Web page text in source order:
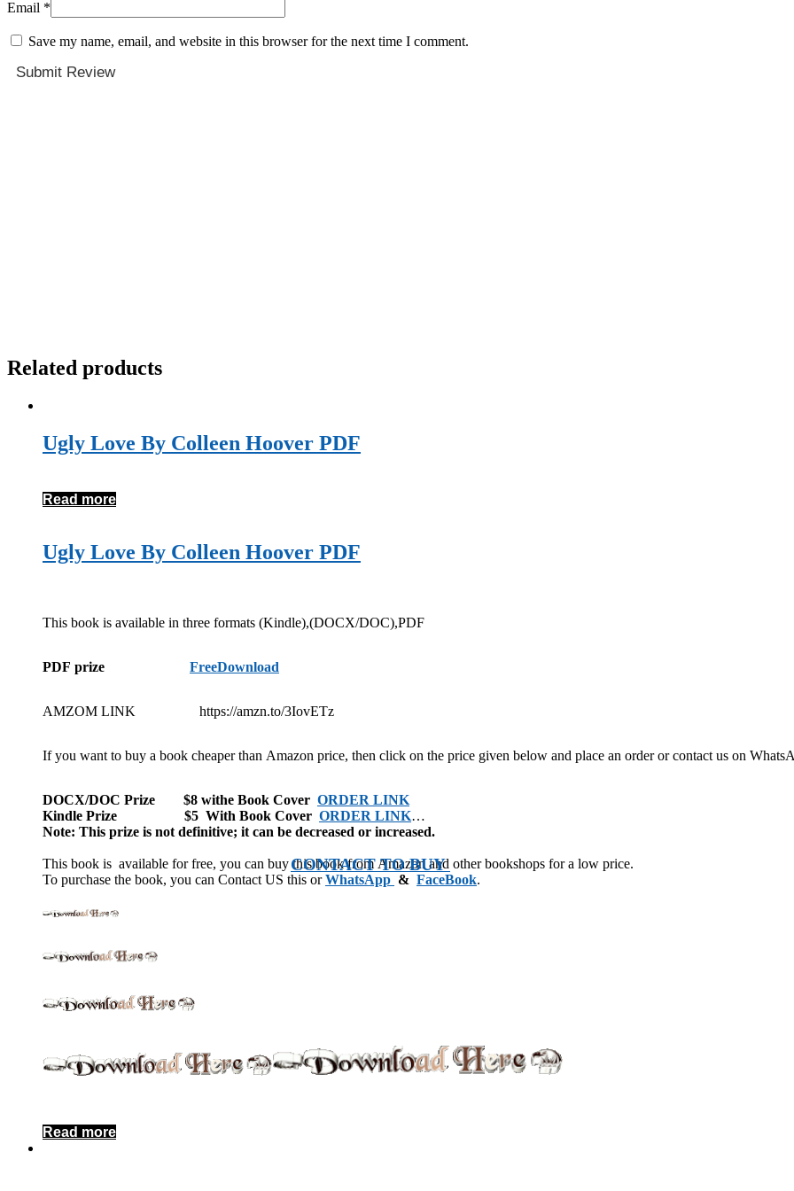
Email *
Save my name, email, and website in this browser for the next time I comment.
Submit Review
Related products
Ugly Love By Colleen Hoover PDF
Read more
Ugly Love By Colleen Hoover PDF
This book is available in three formats (Kindle),(DOCX/DOC),PDF
PDF prize FreeDownload
AMZOM LINK https://amzn.to/3IovETz
If you want to buy a book cheaper than Amazon price, then click on the price given below and place an order or contact us on
DOCX/DOC Prize $8 withe Book Cover ORDER LINK
Kindle Prize $5 With Book Cover ORDER LINK
Note: This prize is not definitive; it can be decreased or increased.
This book is available for free, you can buy this book from Amazon and other bookshops for a low price.
To purchase the book, you can Contact US this orWhatsApp & FaceBook.
CONTACT TO BUY
Read more